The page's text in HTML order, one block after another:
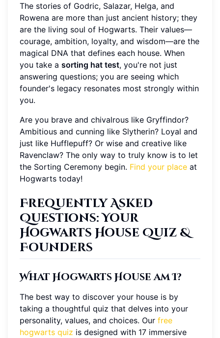
The stories of Godric, Salazar, Helga, and
Rowena are more than just ancient history; they
are the living soul of Hogwarts. Their values—
courage, ambition, loyalty, and wisdom—are the
magical DNA that defines each house. When
you take a sorting hat test, you're not just
answering questions; you are seeing which
founder's legacy resonates most strongly within
you.
Are you brave and chivalrous like Gryffindor?
Ambitious and cunning like Slytherin? Loyal and
just like Hufflepuff? Or wise and creative like
Ravenclaw? The only way to truly know is to let
the Sorting Ceremony begin. Find your place at
Hogwarts today!
Frequently Asked
Questions: Your
Hogwarts House Quiz &
Founders
What Hogwarts House am I?
The best way to discover your house is by
taking a thoughtful quiz that delves into your
personality, values, and choices. Our free
hogwarts quiz is designed with 17 immersive